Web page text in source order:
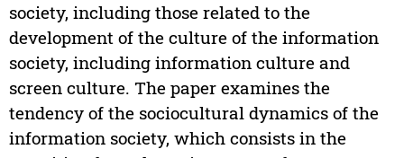
society, including those related to the
development of the culture of the information
society, including information culture and
screen culture. The paper examines the
tendency of the sociocultural dynamics of the
information society, which consists in the